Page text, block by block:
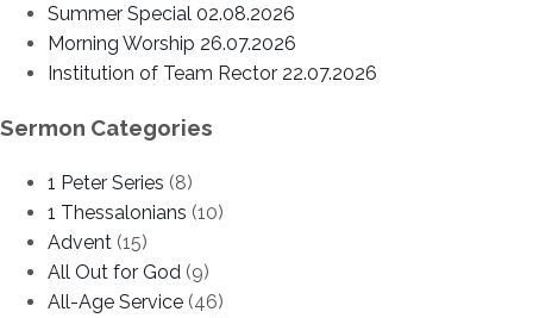
Summer Special 02.08.2026
Morning Worship 26.07.2026
Institution of Team Rector 22.07.2026
Sermon Categories
1 Peter Series (8)
1 Thessalonians (10)
Advent (15)
All Out for God (9)
All-Age Service (46)